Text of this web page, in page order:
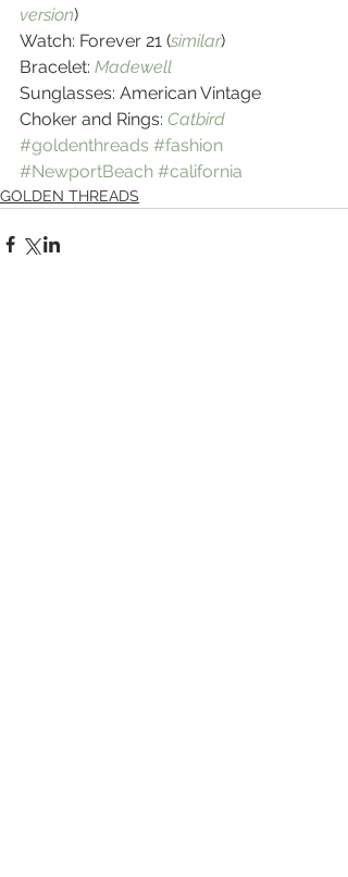
version)
Watch: Forever 21 (similar)
Bracelet: Madewell
Sunglasses: American Vintage
Choker and Rings: Catbird
#goldenthreads #fashion
#NewportBeach #california
GOLDEN THREADS